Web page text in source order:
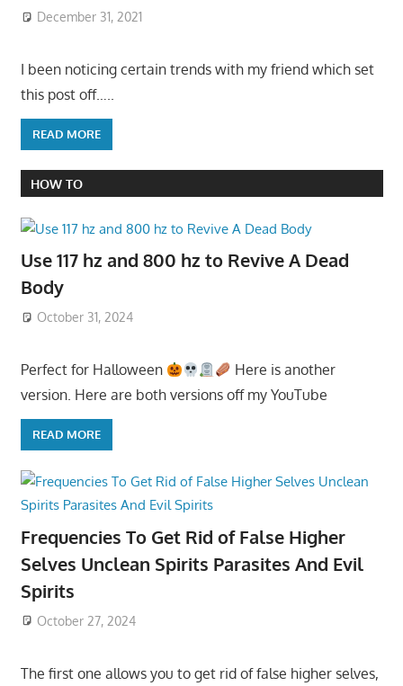
December 31, 2021
I been noticing certain trends with my friend which set
this post off…..
READ MORE
HOW TO
Use 117 hz and 800 hz to Revive A Dead
Body
October 31, 2024
Perfect for Halloween
Here is another
version. Here are both versions off my YouTube
READ MORE
Frequencies To Get Rid of False Higher
Selves Unclean Spirits Parasites And Evil
Spirits
October 27, 2024
The first one allows you to get rid of false higher selves,